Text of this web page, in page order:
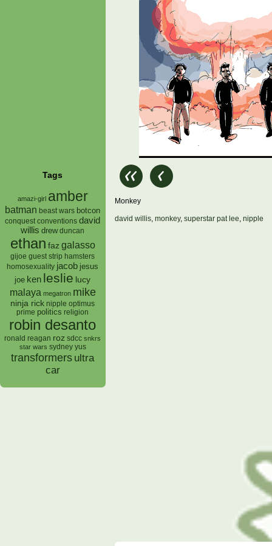
Tags
amazi-girl amber
batman beast wars botcon
conquest conventions david
willis drew duncan
ethan faz galasso
gijoe guest strip hamsters
homosexuality jacob jesus
joe ken leslie lucy
malaya megatron mike
ninja rick nipple optimus
prime politics religion
robin desanto
ronald reagan roz sdcc snkrs
star wars sydney yus
transformers ultra
car
Monkey
david willis, monkey, superstar pat lee, nipple